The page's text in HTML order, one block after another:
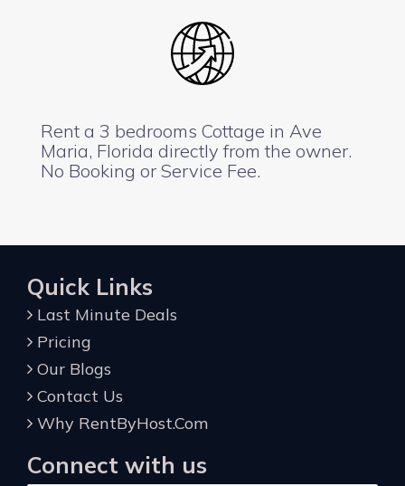
Rent a 3 bedrooms Cottage in Ave
Maria, Florida directly from the owner.
No Booking or Service Fee.
Quick Links
Last Minute Deals
Pricing
Our Blogs
Contact Us
Why RentByHost.Com
Connect with us